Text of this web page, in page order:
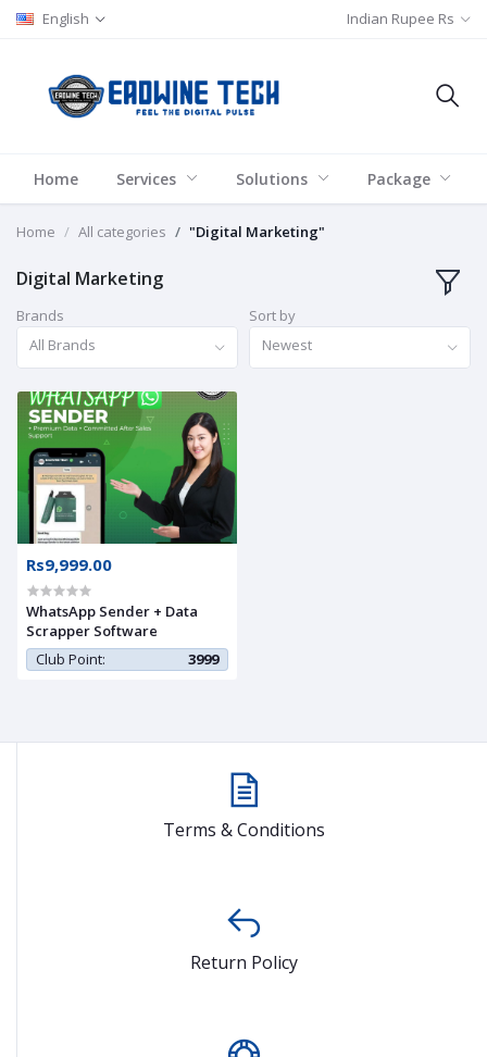
English Indian Rupee Rs
Home Services Solutions Package
Home All categories "Digital Marketing"
Digital Marketing
Brands
All Brands
Sort by
Newest
Rs9,999.00
WhatsApp Sender + Data
Scrapper Software
Club Point:
3999
Terms & Conditions
Return Policy